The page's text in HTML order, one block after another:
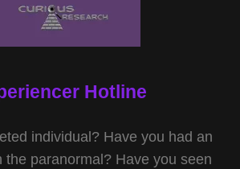
Hotline
individual? Have you had an
the paranormal? Have you seen